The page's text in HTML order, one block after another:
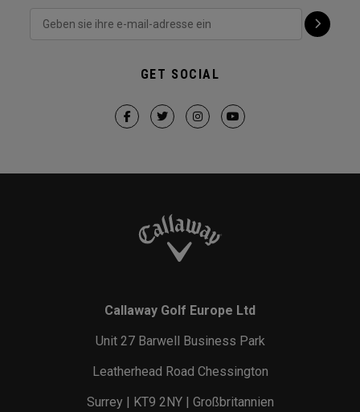
GET SOCIAL
Callaway Golf Europe Ltd
Unit 27 Barwell Business Park
Leatherhead Road Chessington
Surrey | KT9 2NY | Großbritannien